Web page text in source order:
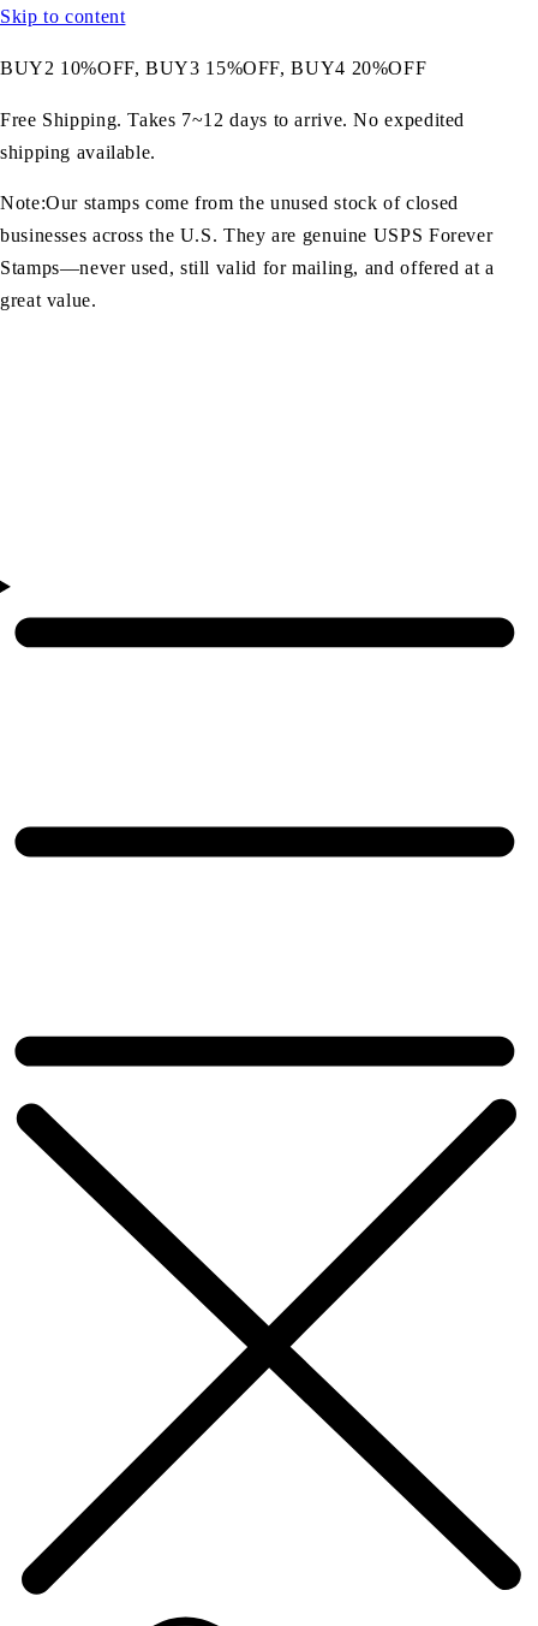
Skip to content
BUY2 10%OFF, BUY3 15%OFF, BUY4 20%OFF
Free Shipping. Takes 7~12 days to arrive. No expedited
shipping available.
Note:Our stamps come from the unused stock of closed
businesses across the U.S. They are genuine USPS Forever
Stamps—never used, still valid for mailing, and offered at a
great value.